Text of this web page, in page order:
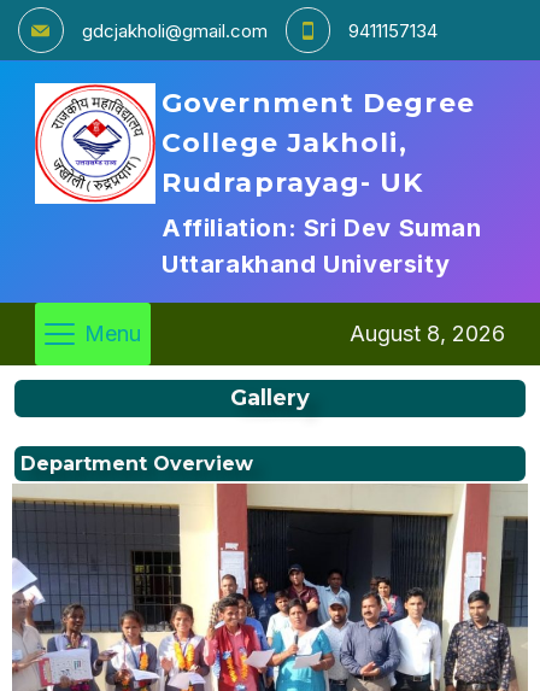
gdcjakholi@gmail.com 9411157134
Affiliation: Sri Dev Suman
Uttarakhand University
Government Degree
College Jakholi,
Rudraprayag- UK
Menu August 8, 2026
Gallery
Department Overview